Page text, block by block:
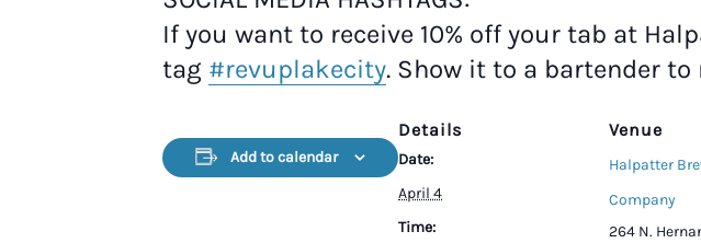
If you want to receive 10% off your tab at
tag #revuplakecity. Show it to a bartender
Add to calendar
Details
Date:
April 4
Time:
Venue
Halpatter
Company
264 N.